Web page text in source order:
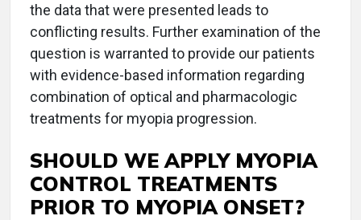
the data that were presented leads to
conflicting results. Further examination of the
question is warranted to provide our patients
with evidence-based information regarding
combination of optical and pharmacologic
treatments for myopia progression.
SHOULD WE APPLY MYOPIA
CONTROL TREATMENTS
PRIOR TO MYOPIA ONSET?